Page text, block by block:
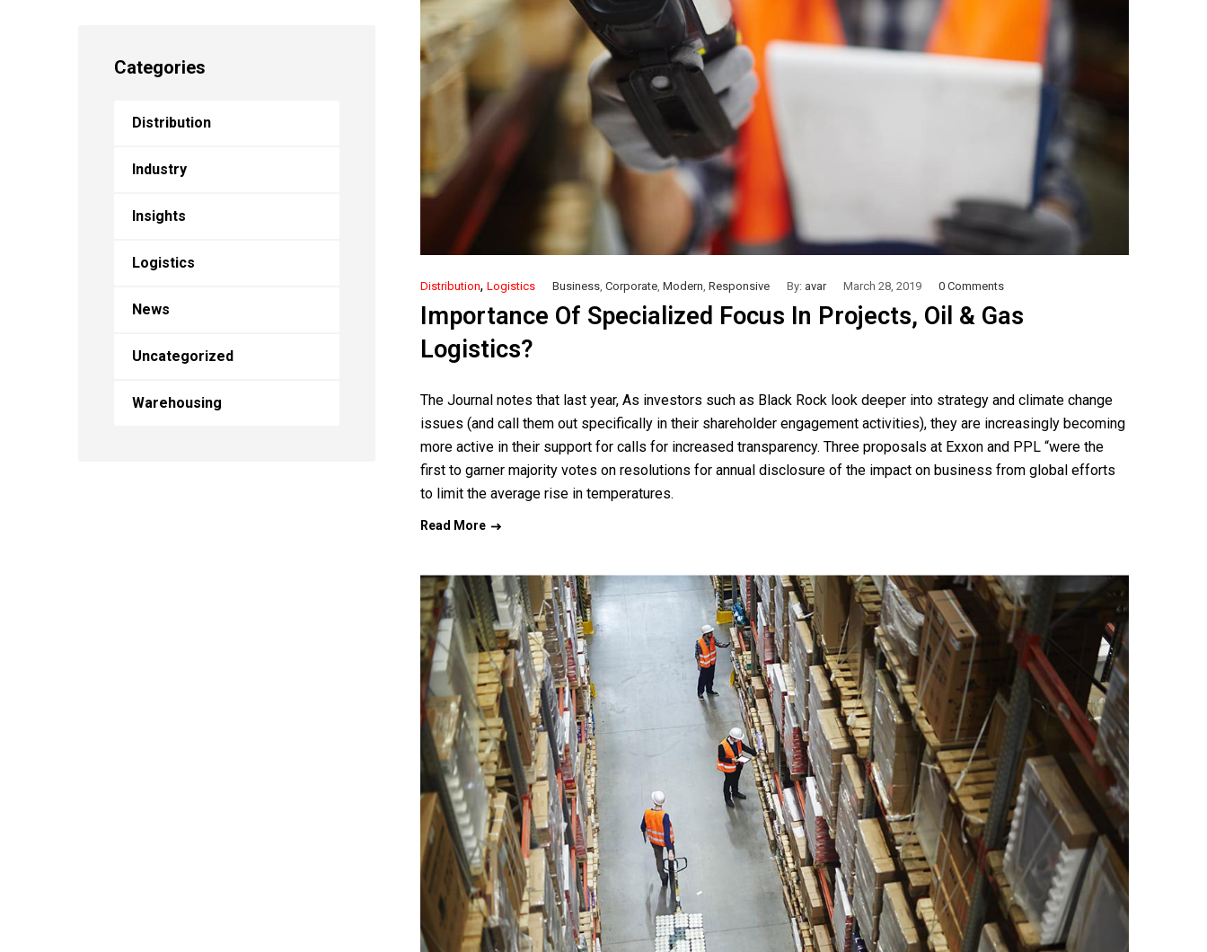
Distribution, Logistics Business, Corporate, Modern, Responsive By: avar March 28, 2019 0 Comments
Importance Of Specialized Focus In Projects, Oil & Gas
Logistics?
The Journal notes that last year, As investors such as Black Rock look deeper into strategy and climate change
issues (and call them out specifically in their shareholder engagement activities), they are increasingly becoming
more active in their support for calls for increased transparency. Three proposals at Exxon and PPL “were the
first to garner majority votes on resolutions for annual disclosure of the impact on business from global efforts
to limit the average rise in temperatures.
Read More
Categories
Distribution
Industry
Insights
Logistics
News
Uncategorized
Warehousing